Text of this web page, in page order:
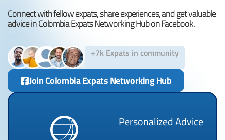
Connect with fellow expats, share experiences, and get valuable
advice in Colombia Expats Networking Hub on Facebook.
+7k Expats in community
Join Colombia Expats Networking Hub
Personalized Advice